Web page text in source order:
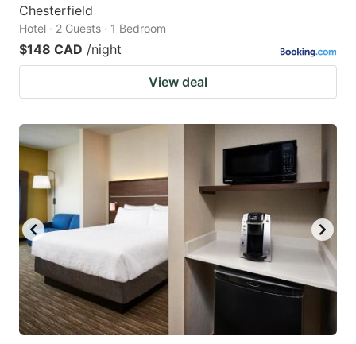
Chesterfield
Hotel · 2 Guests · 1 Bedroom
$148 CAD /night
View deal